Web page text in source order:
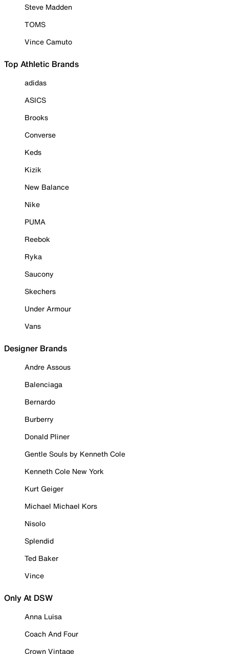
Steve Madden
TOMS
Vince Camuto
Top Athletic Brands
adidas
ASICS
Brooks
Converse
Keds
Kizik
New Balance
Nike
PUMA
Reebok
Ryka
Saucony
Skechers
Under Armour
Vans
Designer Brands
Andre Assous
Balenciaga
Bernardo
Burberry
Donald Pliner
Gentle Souls by Kenneth Cole
Kenneth Cole New York
Kurt Geiger
Michael Michael Kors
Nisolo
Splendid
Ted Baker
Vince
Only At DSW
Anna Luisa
Coach And Four
Crown Vintage